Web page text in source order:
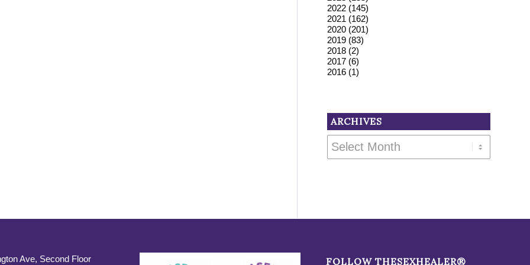
2022 (145)
2021 (162)
2020 (201)
2019 (83)
2018 (2)
2017 (6)
2016 (1)
ARCHIVES
Ave, Second Floor FOLLOW THESEXHEALER®